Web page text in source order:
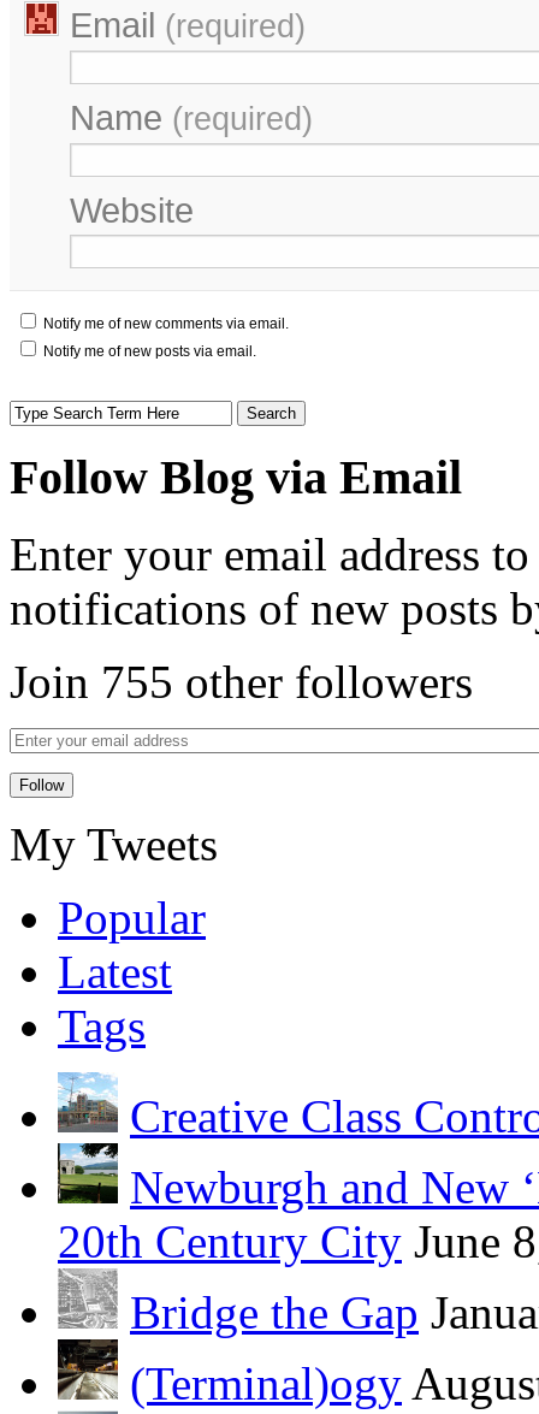
Email (required)
Name (required)
Website
Notify me of new comments via email.
Notify me of new posts via email.
Follow Blog via Email
Enter your email address
notifications of new posts
Join 755 other followers
My Tweets
Popular
Latest
Tags
Creative Class
Newburgh and New
20th Century City June
Bridge the Gap
(Terminal)ogy